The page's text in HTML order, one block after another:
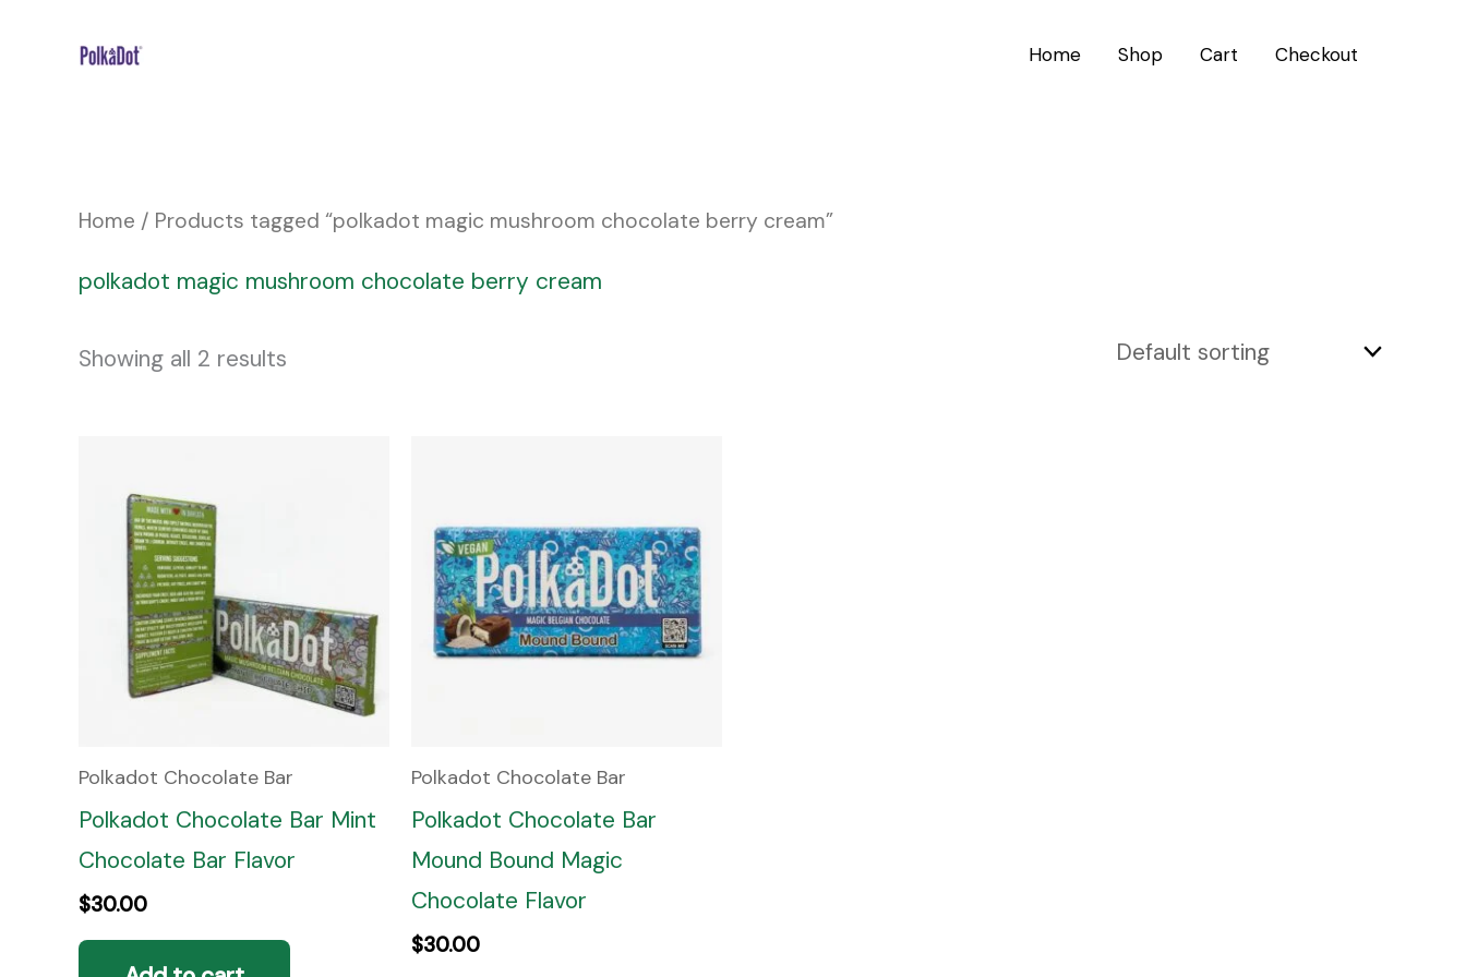
Home Shop Cart Checkout
Home / Products tagged “polkadot magic mushroom chocolate berry cream”
polkadot magic mushroom chocolate berry cream
Showing all 2 results
Polkadot Chocolate Bar
Polkadot Chocolate Bar Mint
Chocolate Bar Flavor
$30.00
Polkadot Chocolate Bar
Polkadot Chocolate Bar
Mound Bound Magic
Chocolate Flavor
$30.00